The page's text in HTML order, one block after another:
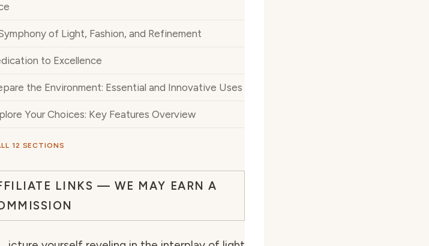
of Light, Fashion, and Refinement
to Excellence
the Environment: Essential and Innovative Uses
Your Choices: Key Features Overview
12 SECTIONS
LINKS — WE MAY EARN A